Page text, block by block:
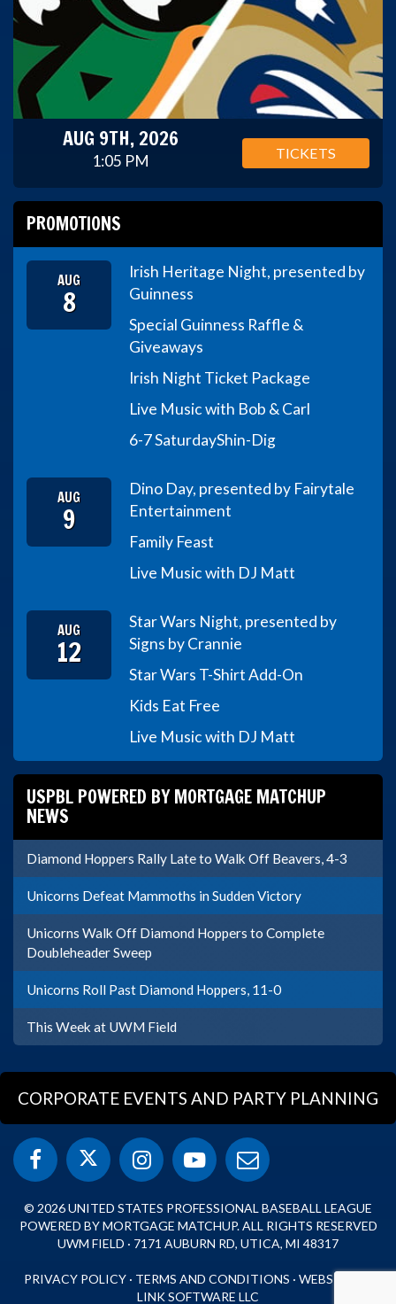
AUG 9TH, 2026
1:05 PM TICKETS
PROMOTIONS
AUG
8
Irish Heritage Night, presented by
Guinness
Special Guinness Raffle &
Giveaways
Irish Night Ticket Package
Live Music with Bob & Carl
6-7 SaturdayShin-Dig
AUG
9
Dino Day, presented by Fairytale
Entertainment
Family Feast
Live Music with DJ Matt
AUG
12
Star Wars Night, presented by
Signs by Crannie
Star Wars T-Shirt Add-On
Kids Eat Free
Live Music with DJ Matt
USPBL POWERED BY MORTGAGE MATCHUP
NEWS
Diamond Hoppers Rally Late to Walk Off Beavers, 4-3
Unicorns Defeat Mammoths in Sudden Victory
Unicorns Walk Off Diamond Hoppers to Complete
Doubleheader Sweep
Unicorns Roll Past Diamond Hoppers, 11-0
This Week at UWM Field
CORPORATE EVENTS AND PARTY PLANNING
© 2026 UNITED STATES PROFESSIONAL BASEBALL LEAGUE
POWERED BY MORTGAGE MATCHUP. ALL RIGHTS RESERVED
UWM FIELD · 7171 AUBURN RD, UTICA, MI 48317
PRIVACY POLICY · TERMS AND CONDITIONS · WEBSITE BY
LINK SOFTWARE LLC